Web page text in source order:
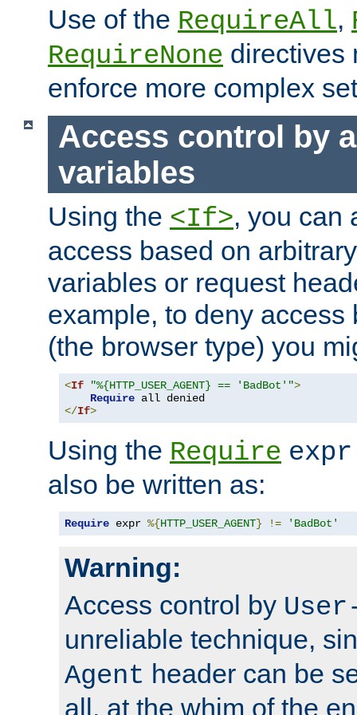
Use of the RequireAll,
RequireNone directives
enforce more complex
Access control by
variables
Using the <If>, you can
access based on
variables or request
example, to deny access
(the browser type) you
<If "%{HTTP_USER_AGENT} == 'BadBot'">
Require
</If>
Using the Require expr
also be written as:
Require expr %{HTTP_USER_AGENT} != 'BadBot'
Warning:
Access control by
unreliable technique,
Agent header can be
all, at the whim of the